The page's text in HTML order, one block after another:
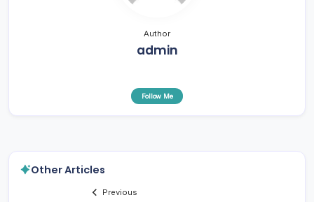
Author
admin
Follow Me
Other Articles
Previous